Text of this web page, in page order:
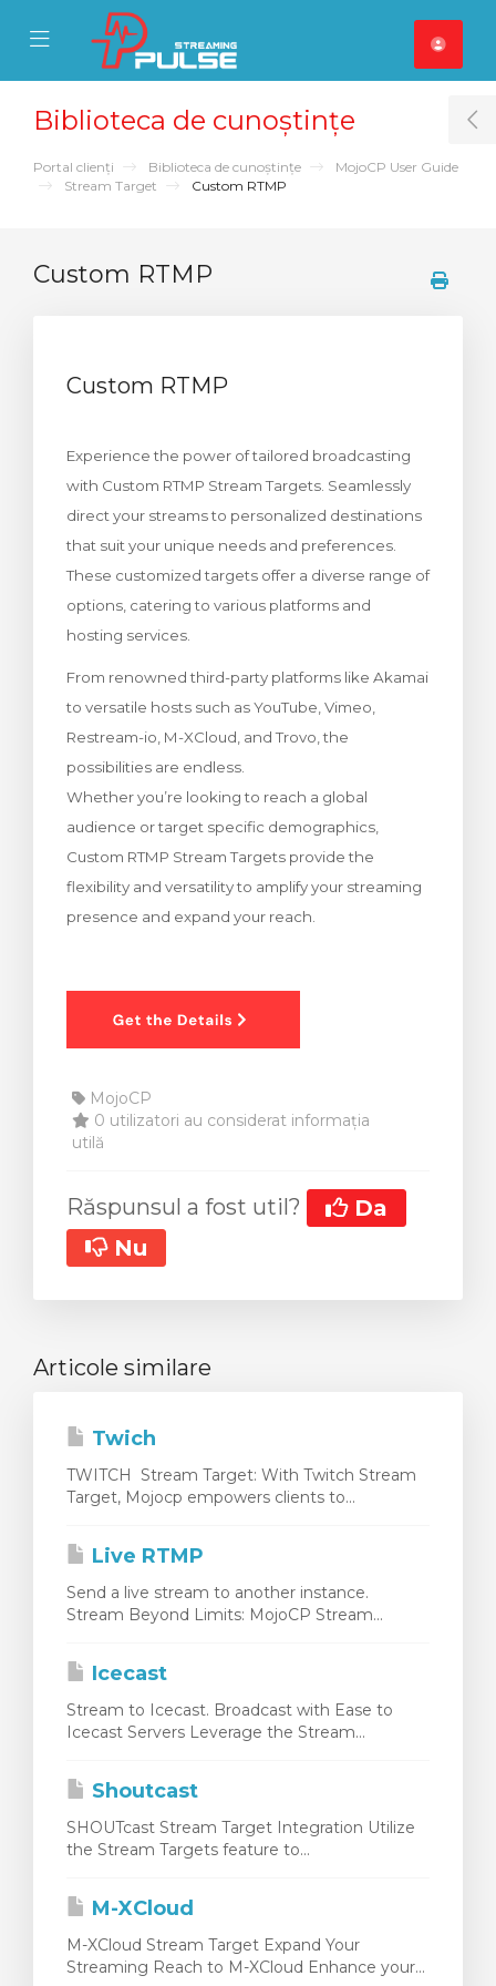
Mobile Menu
Mobile Menu
Biblioteca de cunoștințe
Portal clienți Biblioteca de cunoștințe
MojoCP User Guide
Stream Target
Custom RTMP
Custom RTMP
Custom RTMP
Experience the power of tailored broadcasting
with Custom RTMP Stream Targets. Seamlessly
direct your streams to personalized destinations
that suit your unique needs and preferences.
These customized targets offer a diverse range of
options, catering to various platforms and
hosting services.
From renowned third-party platforms like Akamai
to versatile hosts such as YouTube, Vimeo,
Restream-io, M-XCloud, and Trovo, the
possibilities are endless.
Whether you’re looking to reach a global
audience or target specific demographics,
Custom RTMP Stream Targets provide the
flexibility and versatility to amplify your streaming
presence and expand your reach.
MojoCP
0 utilizatori au considerat informația
utilă
Răspunsul a fost util?
Da
Nu
Articole similare
Twich
TWITCH Stream Target: With Twitch Stream
Target, Mojocp empowers clients to...
Live RTMP
Send a live stream to another instance.
Stream Beyond Limits: MojoCP Stream...
Icecast
Stream to Icecast. Broadcast with Ease to
Icecast Servers Leverage the Stream...
Shoutcast
SHOUTcast Stream Target Integration Utilize
the Stream Targets feature to...
M-XCloud
M-XCloud Stream Target Expand Your
Streaming Reach to M-XCloud Enhance your...